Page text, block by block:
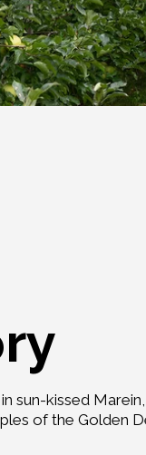
sun-kissed
of the Golden